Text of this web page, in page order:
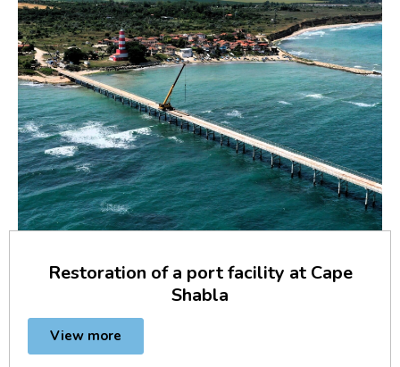
Restoration of a port facility at Cape
Shabla
View more